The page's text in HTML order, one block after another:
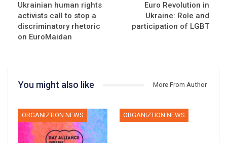
Ukrainian human rights
activists call to stop a
discriminatory rhetoric
on EuroMaidan
Euro Revolution in
Ukraine: Role and
participation of LGBT
You might also like More From Author
ORGANIZTION NEWS ORGANIZTION NEWS